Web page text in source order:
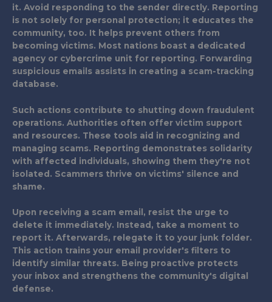
it. Avoid responding to the sender directly. Reporting
is not solely for personal protection; it educates the
community, too. It helps prevent others from
becoming victims. Most nations boast a dedicated
agency or cybercrime unit for reporting. Forwarding
suspicious emails assists in creating a scam-tracking
database.
Such actions contribute to shutting down fraudulent
operations. Authorities often offer victim support
and resources. These tools aid in recognizing and
managing scams. Reporting demonstrates solidarity
with affected individuals, showing them they're not
isolated. Scammers thrive on victims' silence and
shame.
Upon receiving a scam email, resist the urge to
delete it immediately. Instead, take a moment to
report it. Afterwards, relegate it to your junk folder.
This action trains your email provider's filters to
identify similar threats. Being proactive protects
your inbox and strengthens the community's digital
defense.